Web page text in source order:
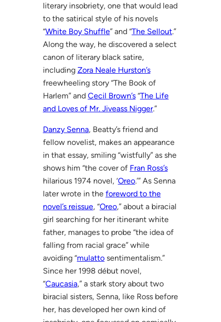
literary insobriety, one that would lead
to the satirical style of his novels
“White Boy Shuffle” and “The Sellout.”
Along the way, he discovered a select
canon of literary black satire,
including Zora Neale Hurston’s
freewheeling story “The Book of
Harlem” and Cecil Brown’s“The Life
and Loves of Mr. Jiveass Nigger.”
Danzy Senna, Beatty’s friend and
fellow novelist, makes an appearance
in that essay, smiling “wistfully” as she
shows him “the cover of Fran Ross’s
hilarious 1974 novel, ‘Oreo.’” As Senna
later wrote in the foreword to the
novel’s reissue, “Oreo,” about a biracial
girl searching for her itinerant white
father, manages to probe “the idea of
falling from racial grace” while
avoiding “mulattosentimentalism.”
Since her 1998 début novel,
“Caucasia,” a stark story about two
biracial sisters, Senna, like Ross before
her, has developed her own kind of